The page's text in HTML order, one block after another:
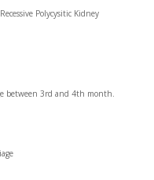
Polycysitic Kidney
between 3rd and 4th month.